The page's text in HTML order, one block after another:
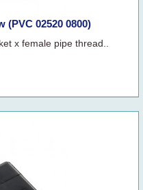
(PVC 02520 0800)
x female pipe thread..